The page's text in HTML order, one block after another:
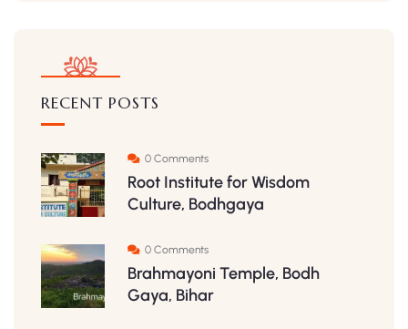
RECENT POSTS
0 Comments
Root Institute for Wisdom
Culture, Bodhgaya
0 Comments
Brahmayoni Temple, Bodh
Gaya, Bihar